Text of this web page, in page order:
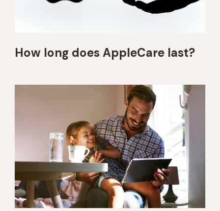
How long does AppleCare last?